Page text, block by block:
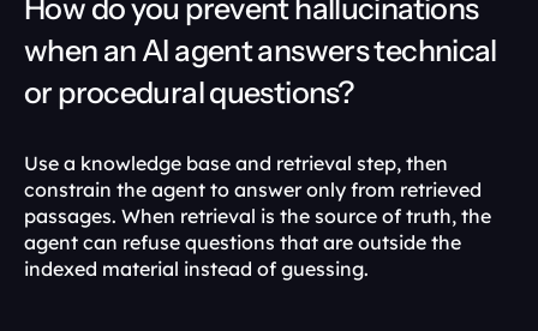
How do you prevent hallucinations
when an AI agent answers technical
or procedural questions?
Use a knowledge base and retrieval step, then
constrain the agent to answer only from retrieved
passages. When retrieval is the source of truth, the
agent can refuse questions that are outside the
indexed material instead of guessing.